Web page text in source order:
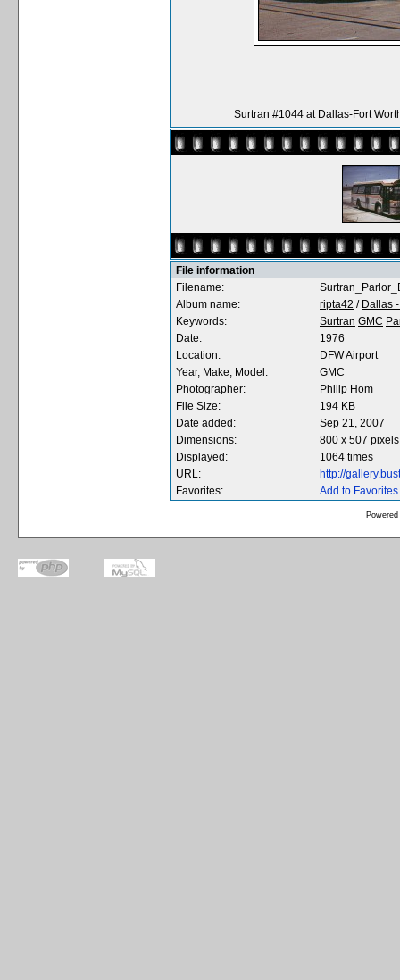
Surtran #1044 at Dallas-Fort
File information
Filename:
Album name:
ripta42 / Dallas
Keywords:
Surtran GMC
Date:
1976
Location:
DFW Airport
Year, Make, Model:
GMC
Photographer:
Philip Hom
File Size:
194 KB
Date added:
Sep 21, 2007
Dimensions:
800 x 507 pixels
Displayed:
1064 times
URL:
http://
Favorites:
Add to Favorites